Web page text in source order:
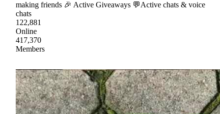
making friends 🎉 Active Giveaways 💬Active chats & voice
chats
122,881
Online
417,370
Members